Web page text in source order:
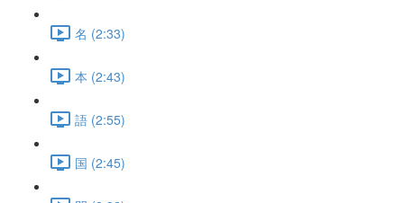
名 (2:33)
本 (2:43)
語 (2:55)
国 (2:45)